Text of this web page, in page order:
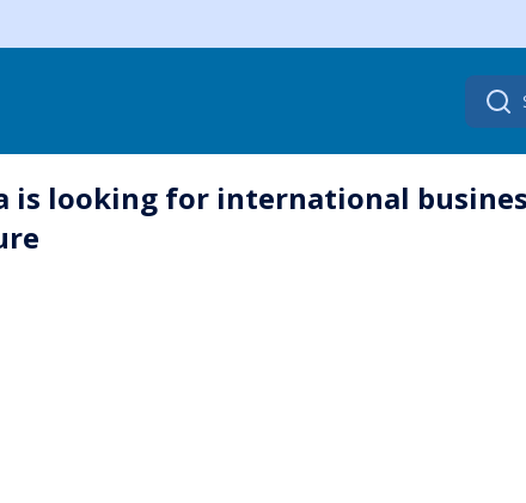
Search
for:
is looking for international